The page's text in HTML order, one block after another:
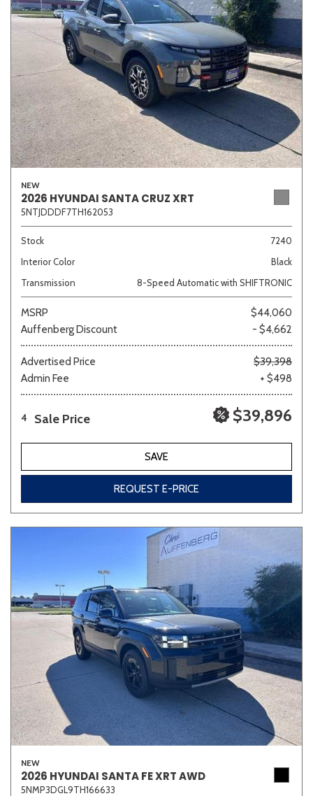
NEW
2026 HYUNDAI SANTA CRUZ XRT
5NTJDDDF7TH162053
Stock
7240
Interior Color
Black
Transmission
8-Speed Automatic with SHIFTRONIC
MSRP
$44,060
Auffenberg Discount
- $4,662
Advertised Price
$39,398
Admin Fee
+ $498
4 Sale Price $39,896
SAVE
REQUEST E-PRICE
NEW
2026 HYUNDAI SANTA FE XRT AWD
5NMP3DGL9TH166633